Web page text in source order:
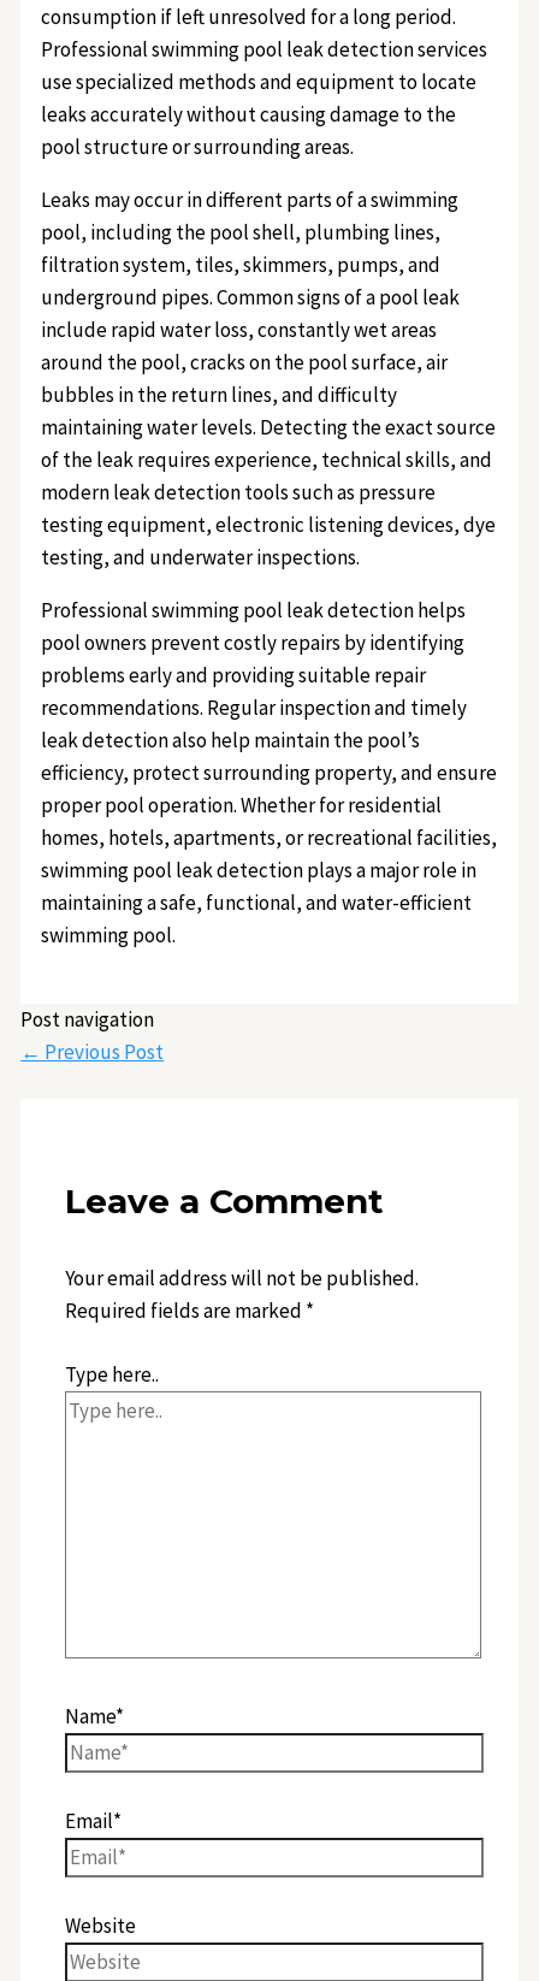
consumption if left unresolved for a long period.
Professional swimming pool leak detection services
use specialized methods and equipment to locate
leaks accurately without causing damage to the
pool structure or surrounding areas.
Leaks may occur in different parts of a swimming
pool, including the pool shell, plumbing lines,
filtration system, tiles, skimmers, pumps, and
underground pipes. Common signs of a pool leak
include rapid water loss, constantly wet areas
around the pool, cracks on the pool surface, air
bubbles in the return lines, and difficulty
maintaining water levels. Detecting the exact source
of the leak requires experience, technical skills, and
modern leak detection tools such as pressure
testing equipment, electronic listening devices, dye
testing, and underwater inspections.
Professional swimming pool leak detection helps
pool owners prevent costly repairs by identifying
problems early and providing suitable repair
recommendations. Regular inspection and timely
leak detection also help maintain the pool’s
efficiency, protect surrounding property, and ensure
proper pool operation. Whether for residential
homes, hotels, apartments, or recreational facilities,
swimming pool leak detection plays a major role in
maintaining a safe, functional, and water-efficient
swimming pool.
Post navigation
← Previous Post
Leave a Comment
Your email address will not be published.
Required fields are marked *
Type here..
Name*
Email*
Website